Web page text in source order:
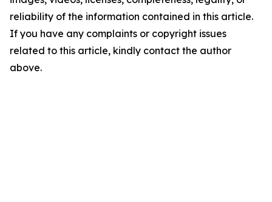
reliability of the information contained in this article.
If you have any complaints or copyright issues
related to this article, kindly contact the author
above.